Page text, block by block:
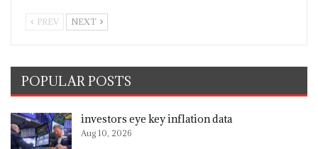
PREV NEXT
POPULAR POSTS
investors eye key inflation data
Aug 10, 2026